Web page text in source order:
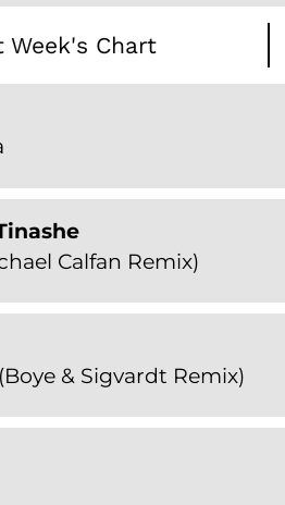
Chart
Calfan Remix)
& Sigvardt Remix)